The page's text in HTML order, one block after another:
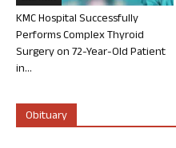
KMC Hospital Successfully
Performs Complex Thyroid
Surgery on 72-Year-Old Patient
in...
Obituary